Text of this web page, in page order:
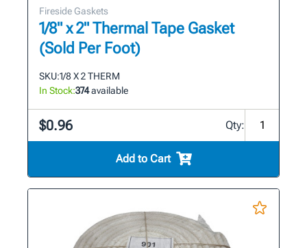
Fireside Gaskets
1/8" x 2" Thermal Tape Gasket
(Sold Per Foot)
SKU:1/8 X 2 THERM
In Stock:374available
$0.96 Qty:
Add to Cart